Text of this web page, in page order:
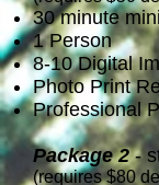
30 minute
1 Person
8-10 Digital
Photo Print
Professional
Package 2-
(requires $80